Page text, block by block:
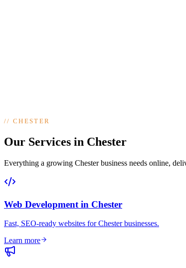
//CHESTER
Our Services in Chester
Everything a growing Chester business needs online,
Web Development in Chester
Fast, SEO-ready websites for Chester businesses.
Learn more